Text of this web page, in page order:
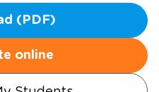
(PDF)
online